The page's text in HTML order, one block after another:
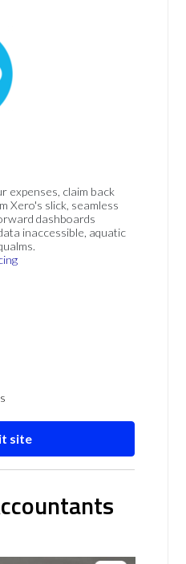
expenses, claim back
Xero's slick, seamless
dashboards
inaccessible, aquatic
site